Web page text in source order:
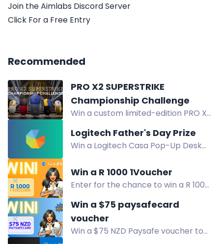
Join the Aimlabs Discord Server
Click For a Free Entry
Recommended
PRO X2 SUPERSTRIKE
Championship Challenge
Win a custom limited-edition PRO X2
colors. Comment your team name
to enter the Esports World Cup
Logitech Father's Day Prize
Win a Logitech Casa Pop-Up Desk
Day giveaway. Open to Australian
residents. Enter now!
Win a R 1000 1Voucher
Enter for the chance to win a R 1000
retailers with ease. Sign up and
follow tasks to earn additional
entries!
Win a $75 paysafecard
voucher
Win a $75 NZD Paysafe voucher to